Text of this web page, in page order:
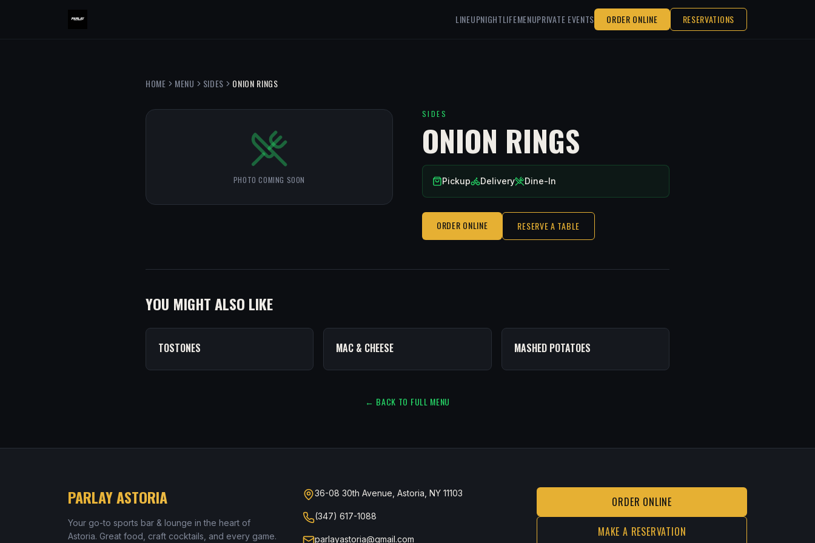
LINEUPNIGHTLIFEMENUPRIVATE EVENTS ORDER ONLINE RESERVATIONS
HOME MENU SIDES ONION RINGS
PHOTO COMING SOON
SIDES
ONION RINGS
Pickup Delivery Dine-In
ORDER ONLINE RESERVE A TABLE
YOU MIGHT ALSO LIKE
TOSTONES MAC & CHEESE MASHED POTATOES
← BACK TO FULL MENU
PARLAY ASTORIA
Your go-to sports bar & lounge in the heart of
Astoria. Great food, craft cocktails, and every game.
36-08 30th Avenue, Astoria, NY 11103
(347) 617-1088
parlayastoria@gmail.com
ORDER ONLINE
MAKE A RESERVATION